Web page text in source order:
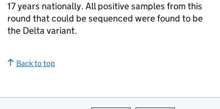
17 years nationally. All positive samples from this
round that could be sequenced were found to be
the Delta variant.
Back to top